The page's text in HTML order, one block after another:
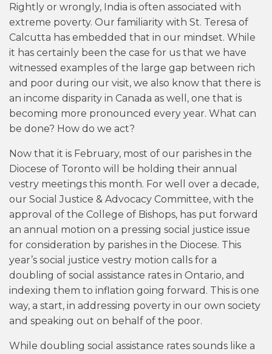
Rightly or wrongly, India is often associated with
extreme poverty. Our familiarity with St. Teresa of
Calcutta has embedded that in our mindset. While
it has certainly been the case for us that we have
witnessed examples of the large gap between rich
and poor during our visit, we also know that there is
an income disparity in Canada as well, one that is
becoming more pronounced every year. What can
be done? How do we act?
Now that it is February, most of our parishes in the
Diocese of Toronto will be holding their annual
vestry meetings this month. For well over a decade,
our Social Justice & Advocacy Committee, with the
approval of the College of Bishops, has put forward
an annual motion on a pressing social justice issue
for consideration by parishes in the Diocese. This
year’s social justice vestry motion calls for a
doubling of social assistance rates in Ontario, and
indexing them to inflation going forward. This is one
way, a start, in addressing poverty in our own society
and speaking out on behalf of the poor.
While doubling social assistance rates sounds like a